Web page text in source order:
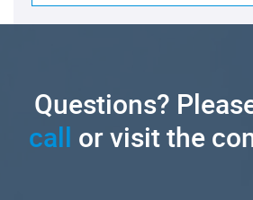
Questions?
call or visit the